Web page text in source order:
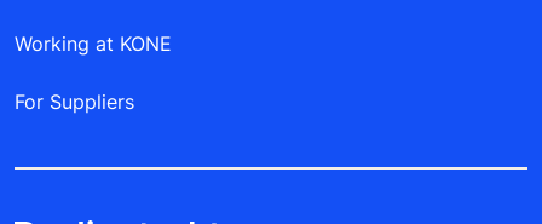
Working at KONE
For Suppliers